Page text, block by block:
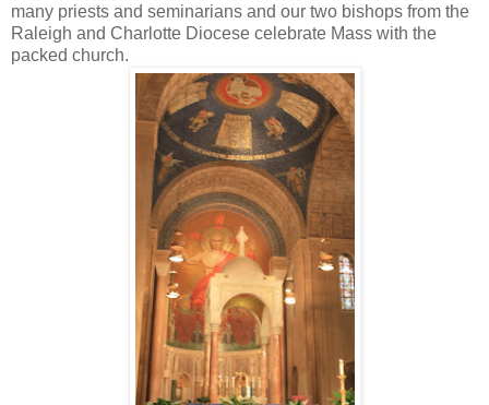
many priests and seminarians and our two bishops from the
Raleigh and Charlotte Diocese celebrate Mass with the
packed church.